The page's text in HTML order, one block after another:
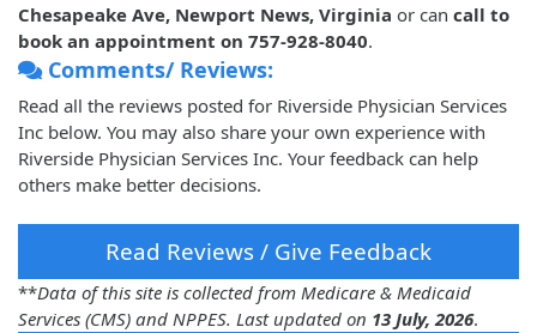
Chesapeake Ave, Newport News, Virginia or can call to
book an appointment on 757-928-8040.
Comments/ Reviews:
Read all the reviews posted for Riverside Physician Services
Inc below. You may also share your own experience with
Riverside Physician Services Inc. Your feedback can help
others make better decisions.
Read Reviews / Give Feedback
**Data of this site is collected from Medicare & Medicaid
Services (CMS) and NPPES. Last updated on 13 July, 2026.